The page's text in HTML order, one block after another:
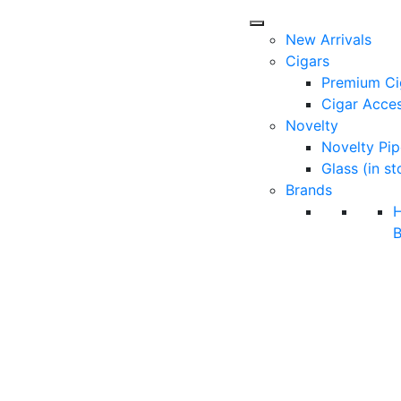
New Arrivals
Cigars
Premium
Cigar
Novelty
Novelty
Glass (in
Brands